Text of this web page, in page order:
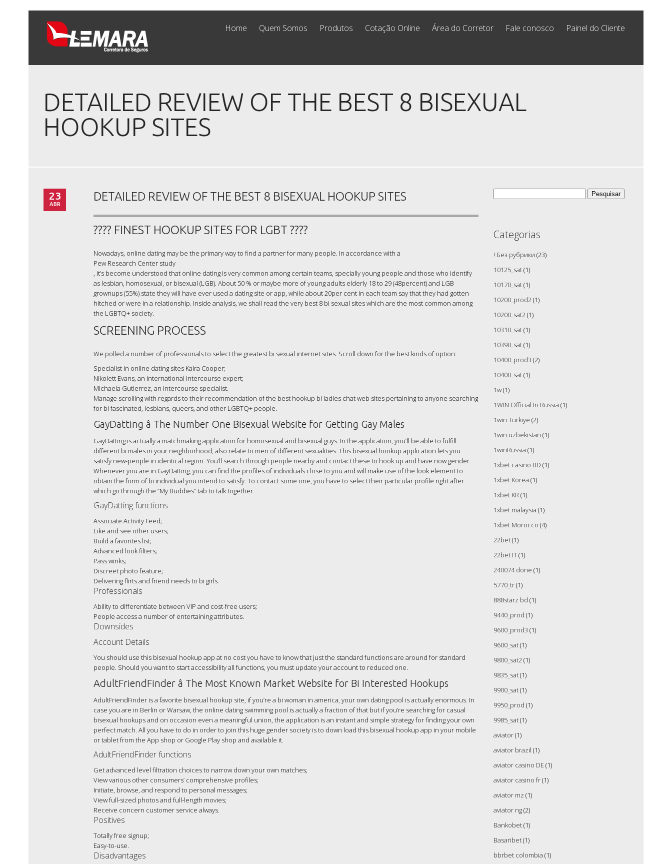
Home Quem Somos Produtos Cotação Online Área do Corretor Fale conosco Painel do Cliente
DETAILED REVIEW OF THE BEST 8 BISEXUAL
HOOKUP SITES
23
ABR
DETAILED REVIEW OF THE BEST 8 BISEXUAL HOOKUP SITES
???? FINEST HOOKUP SITES FOR LGBT ????
Nowadays, online dating may be the primary way to find a partner for many people. In accordance with a
Pew Research Center study
, it’s become understood that online dating is very common among certain teams, specially young people and those who identify
as lesbian, homosexual, or bisexual (LGB). About 50 % or maybe more of young adults elderly 18 to 29 (48percent) and LGB
grownups (55%) state they will have ever used a dating site or app, while about 20per cent in each team say that they had gotten
hitched or were in a relationship. Inside analysis, we shall read the very best 8 bi sexual sites which are the most common among
the LGBTQ+ society.
SCREENING PROCESS
We polled a number of professionals to select the greatest bi sexual internet sites. Scroll down for the best kinds of option:
Specialist in online dating sites Kalra Cooper;
Nikolett Evans, an international intercourse expert;
Michaela Gutierrez, an intercourse specialist.
Manage scrolling with regards to their recommendation of the best hookup bi ladies chat web sites pertaining to anyone searching
for bi fascinated, lesbians, queers, and other LGBTQ+ people.
GayDatting â The Number One Bisexual Website for Getting Gay Males
GayDatting is actually a matchmaking application for homosexual and bisexual guys. In the application, you’ll be able to fulfill
different bi males in your neighborhood, also relate to men of different sexualities. This bisexual hookup application lets you
satisfy new-people in identical region. You’ll search through people nearby and contact these to hook up and have now gender.
Whenever you are in GayDatting, you can find the profiles of individuals close to you and will make use of the look element to
obtain the form of bi individual you intend to satisfy. To contact some one, you have to select their particular profile right after
which go through the “My Buddies” tab to talk together.
GayDatting functions
Associate Activity Feed;
Like and see other users;
Build a favorites list;
Advanced look filters;
Pass winks;
Discreet photo feature;
Delivering flirts and friend needs to bi girls.
Professionals
Ability to differentiate between VIP and cost-free users;
People access a number of entertaining attributes.
Downsides
Account Details
You should use this bisexual hookup app at no cost you have to know that just the standard functions are around for standard
people. Should you want to start accessibility all functions, you must update your account to reduced one.
AdultFriendFinder â The Most Known Market Website for Bi Interested Hookups
AdultFriendFinder is a favorite bisexual hookup site, if you’re a bi woman in america, your own dating pool is actually enormous. In
case you are in Berlin or Warsaw, the online dating swimming pool is actually a fraction of that but if you’re searching for casual
bisexual hookups and on occasion even a meaningful union, the application is an instant and simple strategy for finding your own
perfect match. All you have to do in order to join this huge gender society is to down load this bisexual hookup app in your mobile
or tablet from the App shop or Google Play shop and available it.
AdultFriendFinder functions
Get advanced level filtration choices to narrow down your own matches;
View various other consumers’ comprehensive profiles;
Initiate, browse, and respond to personal messages;
View full-sized photos and full-length movies;
Receive concern customer service always.
Positives
Totally free signup;
Easy-to-use.
Disadvantages
Categorias
! Без рубрики (23)
10125_sat(1)
10170_sat(1)
10200_prod2(1)
10200_sat2(1)
10310_sat(1)
10390_sat(1)
10400_prod3 (2)
10400_sat(1)
1w(1)
1WIN Official In Russia (1)
1win Turkiye (2)
1win uzbekistan (1)
1winRussia (1)
1xbet casino BD (1)
1xbet Korea (1)
1xbet KR(1)
1xbet malaysia (1)
1xbet Morocco (4)
22bet(1)
22bet IT(1)
240074 done (1)
5770_tr(1)
888starz bd (1)
9440_prod (1)
9600_prod3 (1)
9600_sat(1)
9800_sat2(1)
9835_sat(1)
9900_sat(1)
9950_prod (1)
9985_sat(1)
aviator(1)
aviator brazil (1)
aviator casino DE(1)
aviator casino fr(1)
aviator mz (1)
aviator ng(2)
Bankobet(1)
Basaribet(1)
bbrbet colombia (1)